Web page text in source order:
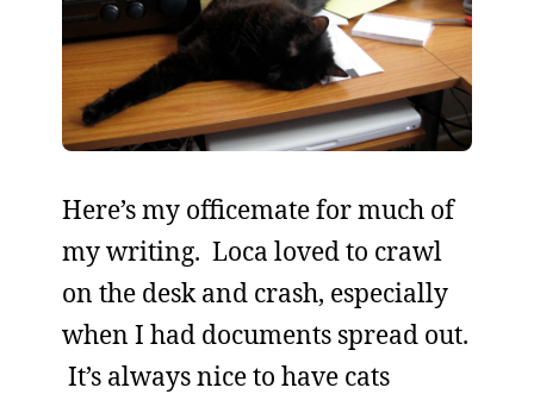
Here’s my officemate for much of
my writing. Loca loved to crawl
on the desk and crash, especially
when I had documents spread out.
It’s always nice to have cats